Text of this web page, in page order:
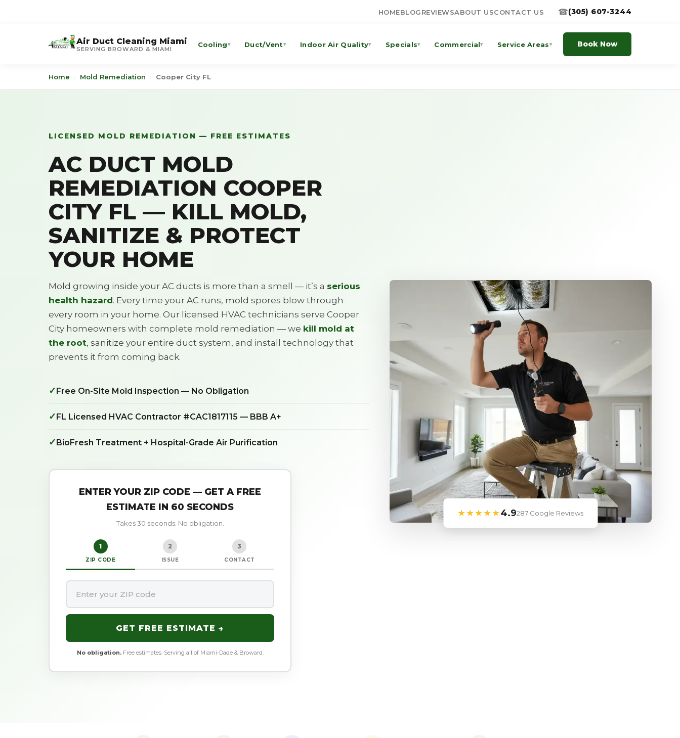
HOMEBLOGREVIEWSABOUT USCONTACT US ☎(305) 607-3244
Air Duct Cleaning Miami
SERVING BROWARD & MIAMI
Cooling▾ Duct/Vent▾ Indoor Air Quality▾ Specials▾ Commercial▾ Service Areas▾ Book Now
Home › Mold Remediation › Cooper City FL
LICENSED MOLD REMEDIATION — FREE ESTIMATES
AC DUCT MOLD
REMEDIATION COOPER
CITY FL — KILL MOLD,
SANITIZE & PROTECT
YOUR HOME
Mold growing inside your AC ducts is more than a smell — it’s a serious
health hazard. Every time your AC runs, mold spores blow through
every room in your home. Our licensed HVAC technicians serve Cooper
City homeowners with complete mold remediation — we kill mold at
the root, sanitize your entire duct system, and install technology that
prevents it from coming back.
✓Free On-Site Mold Inspection — No Obligation
✓FL Licensed HVAC Contractor #CAC1817115 — BBB A+
✓BioFresh Treatment + Hospital-Grade Air Purification
ENTER YOUR ZIP CODE — GET A FREE
ESTIMATE IN 60 SECONDS
Takes 30 seconds. No obligation.
1
ZIP CODE
2
ISSUE
3
CONTACT
GET FREE ESTIMATE →
No obligation.Free estimates. Serving all of Miami-Dade & Broward.
★★★★★4.9287 Google Reviews